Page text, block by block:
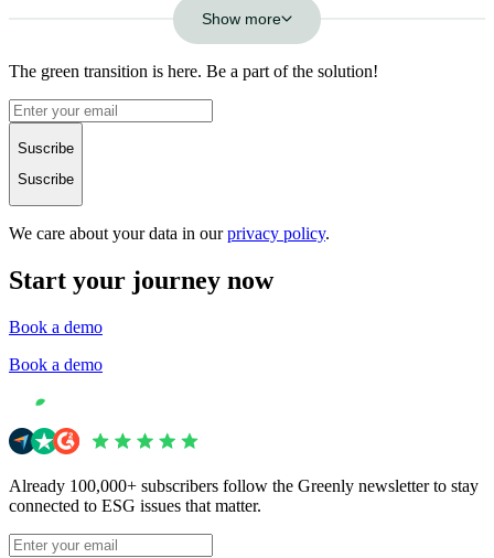
Show more
The green transition is here. Be a part of the solution!
Suscribe
Suscribe
We care about your data in ourprivacy policy.
Start your journey now
Book a demo
Book a demo
Already 100,000+ subscribers follow the Greenly newsletter to stay
connected to ESG issues that matter.